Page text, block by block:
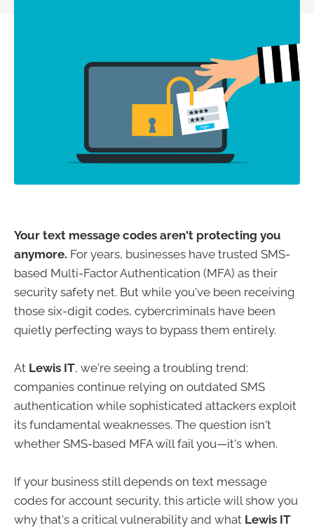
Your text message codes aren't protecting you
anymore. For years, businesses have trusted SMS-
based Multi-Factor Authentication (MFA) as their
security safety net. But while you've been receiving
those six-digit codes, cybercriminals have been
quietly perfecting ways to bypass them entirely.
At Lewis IT, we're seeing a troubling trend:
companies continue relying on outdated SMS
authentication while sophisticated attackers exploit
its fundamental weaknesses. The question isn't
whether SMS-based MFA will fail you—it's when.
If your business still depends on text message
codes for account security, this article will show you
why that's a critical vulnerability and what Lewis IT